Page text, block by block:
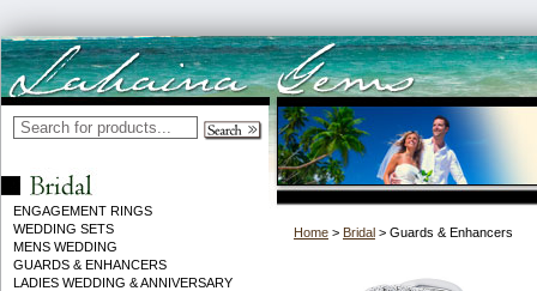
ENGAGEMENT RINGS
WEDDING SETS
MENS WEDDING
GUARDS & ENHANCERS
LADIES WEDDING & ANNIVERSARY
Home > Bridal > Guards & Enhancers